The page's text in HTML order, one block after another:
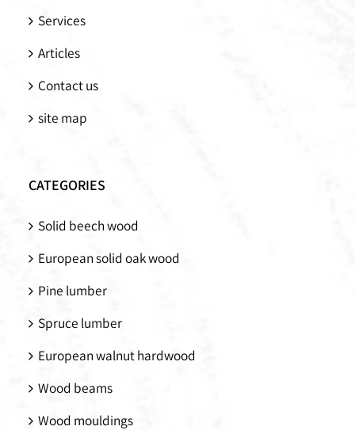
Services
Articles
Contact us
site map
CATEGORIES
Solid beech wood
European solid oak wood
Pine lumber
Spruce lumber
European walnut hardwood
Wood beams
Wood mouldings